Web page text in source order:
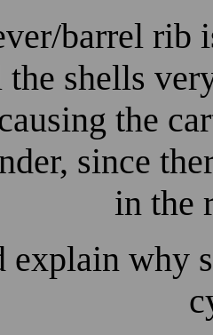
barrel rib
the shells
the
since
in the
explain why